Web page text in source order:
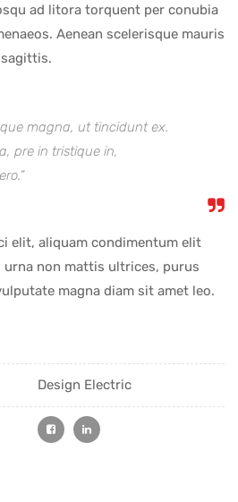
ad litora torquent per conubia
Aenean scelerisque mauris
magna, ut tincidunt ex.
pre in tristique in,
elit, aliquam condimentum elit
urna non mattis ultrices, purus
magna diam sit amet leo.
Design Electric